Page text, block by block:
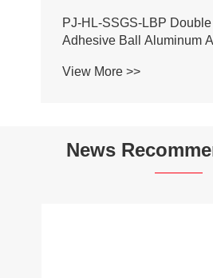
PJ-HL-SSGS-LBP
Adhesive Ball Aluminum
View More >>
News